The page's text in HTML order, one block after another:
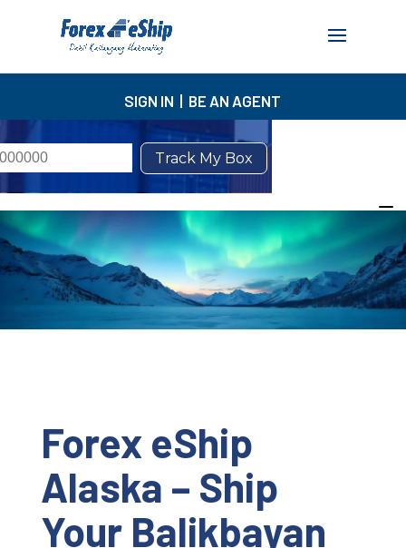
SIGN IN BE AN AGENT
Forex eShip
Alaska – Ship
Your Balikbayan